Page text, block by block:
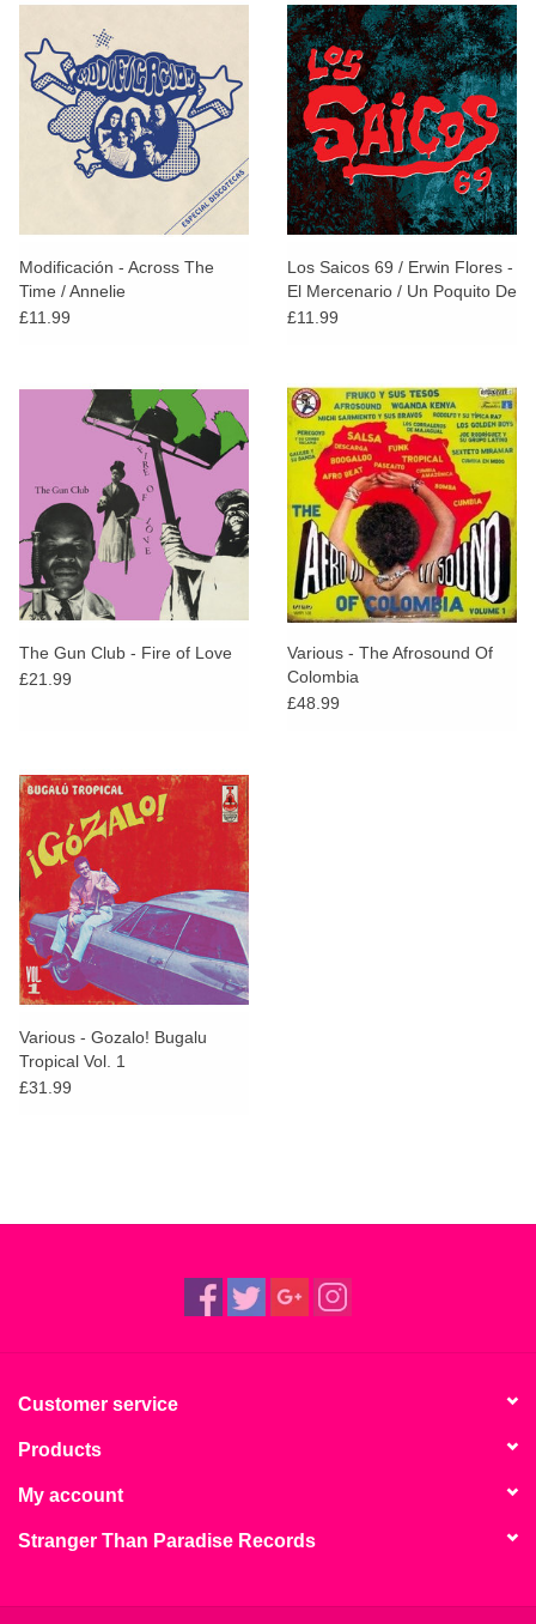
Modificación - Across The
Time / Annelie
£11.99
Los Saicos 69 / Erwin Flores -
El Mercenario / Un Poquito De
Pena
£11.99
The Gun Club - Fire of Love
£21.99
Various - The Afrosound Of
Colombia
£48.99
Various - Gozalo! Bugalu
Tropical Vol. 1
£31.99
Customer service
Products
My account
Stranger Than Paradise Records